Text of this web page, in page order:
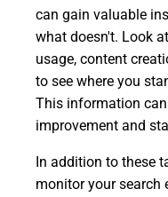
can gain valuable
what doesn't. Look
usage, content
to see where you
This information
improvement and
In addition to these
monitor your search